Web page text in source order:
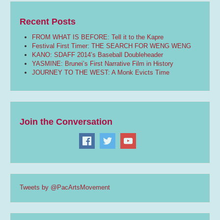
Recent Posts
FROM WHAT IS BEFORE: Tell it to the Kapre
Festival First Timer: THE SEARCH FOR WENG WENG
KANO: SDAFF 2014’s Baseball Doubleheader
YASMINE: Brunei’s First Narrative Film in History
JOURNEY TO THE WEST: A Monk Evicts Time
Join the Conversation
Tweets by @PacArtsMovement